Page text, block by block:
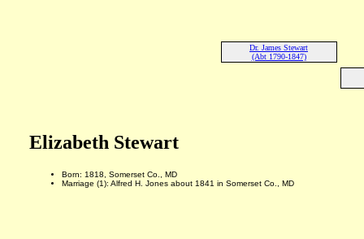
Dr. James Stewart
(Abt 1790-1847)
Elizabeth Stewart
Born: 1818, Somerset Co., MD
Marriage (1): Alfred H. Jones about 1841 in Somerset Co., MD